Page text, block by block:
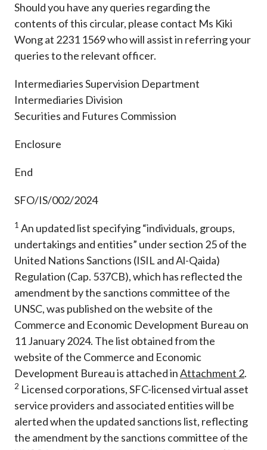
Should you have any queries regarding the
contents of this circular, please contact Ms Kiki
Wong at 2231 1569 who will assist in referring your
queries to the relevant officer.
Intermediaries Supervision Department
Intermediaries Division
Securities and Futures Commission
Enclosure
End
SFO/IS/002/2024
1 An updated list specifying “individuals, groups,
undertakings and entities” under section 25 of the
United Nations Sanctions (ISIL and Al-Qaida)
Regulation (Cap. 537CB), which has reflected the
amendment by the sanctions committee of the
UNSC, was published on the website of the
Commerce and Economic Development Bureau on
11 January 2024. The list obtained from the
website of the Commerce and Economic
Development Bureau is attached inAttachment 2.
2 Licensed corporations, SFC-licensed virtual asset
service providers and associated entities will be
alerted when the updated sanctions list, reflecting
the amendment by the sanctions committee of the